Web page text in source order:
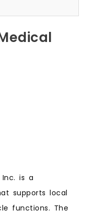
Inc. is a
supports local
functions. The